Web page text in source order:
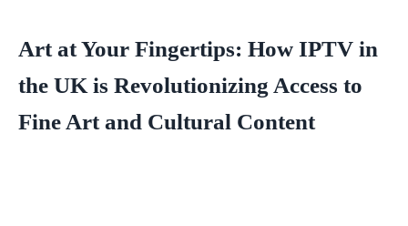
Art at Your Fingertips: How IPTV in
the UK is Revolutionizing Access to
Fine Art and Cultural Content